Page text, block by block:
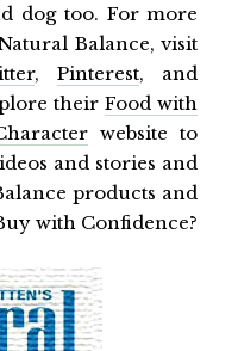
dog too. For more
Balance, visit
,Pinterest, and
theirFood with
website to
and stories and
products and
with Confidence?